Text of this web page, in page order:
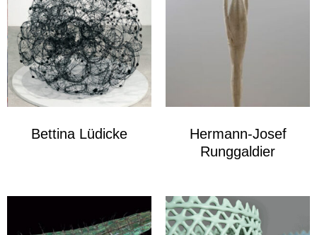
Bettina Lüdicke
Hermann-Josef
Runggaldier